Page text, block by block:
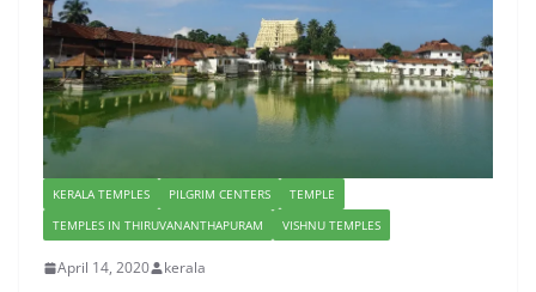
KERALA TEMPLES PILGRIM CENTERS
TEMPLE
TEMPLES IN THIRUVANANTHAPURAM
VISHNU TEMPLES
April 14, 2020 kerala